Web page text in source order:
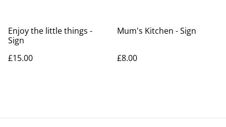
Enjoy the little things -
Sign
£15.00
Mum's Kitchen - Sign
£8.00